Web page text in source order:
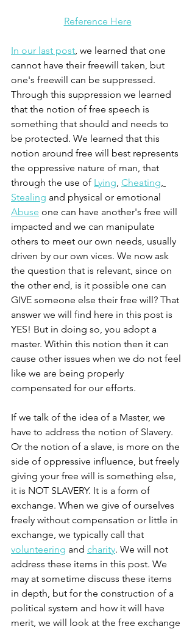
Reference Here
In our last post , we learned that one
cannot have their freewill taken, but
one's freewill can be suppressed.
Through this suppression we learned
that the notion of free speech is
something that should and needs to
be protected. We learned that this
notion around free will best represents
the oppressive nature of man, that
through the use of Lying Cheating
Stealing and physical or emotional
Abuse one can have another's free will
impacted and we can manipulate
others to meet our own needs, usually
driven by our own vices. We now ask
the question that is relevant, since on
the other end, is it possible one can
GIVE someone else their free will? That
answer we will find here in this post is
YES! But in doing so, you adopt a
master. Within this notion then it can
cause other issues when we do not feel
like we are being properly
compensated for our efforts.
If we talk of the idea of a Master, we
have to address the notion of Slavery.
Or the notion of a slave, is more on the
side of oppressive influence, but freely
giving your free will is something else,
it is NOT SLAVERY. It is a form of
exchange. When we give of ourselves
freely without compensation or little in
exchange, we typically call that
volunteering and charity. We will not
address these items in this post. We
may at sometime discuss these items
in depth, but for the construction of a
political system and how it will have
merit, we will look at the free exchange